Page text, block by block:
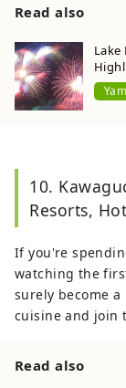
Read also
Lake
10.
Resorts,
If you're
watching the
surely become
cuisine and join
Read also